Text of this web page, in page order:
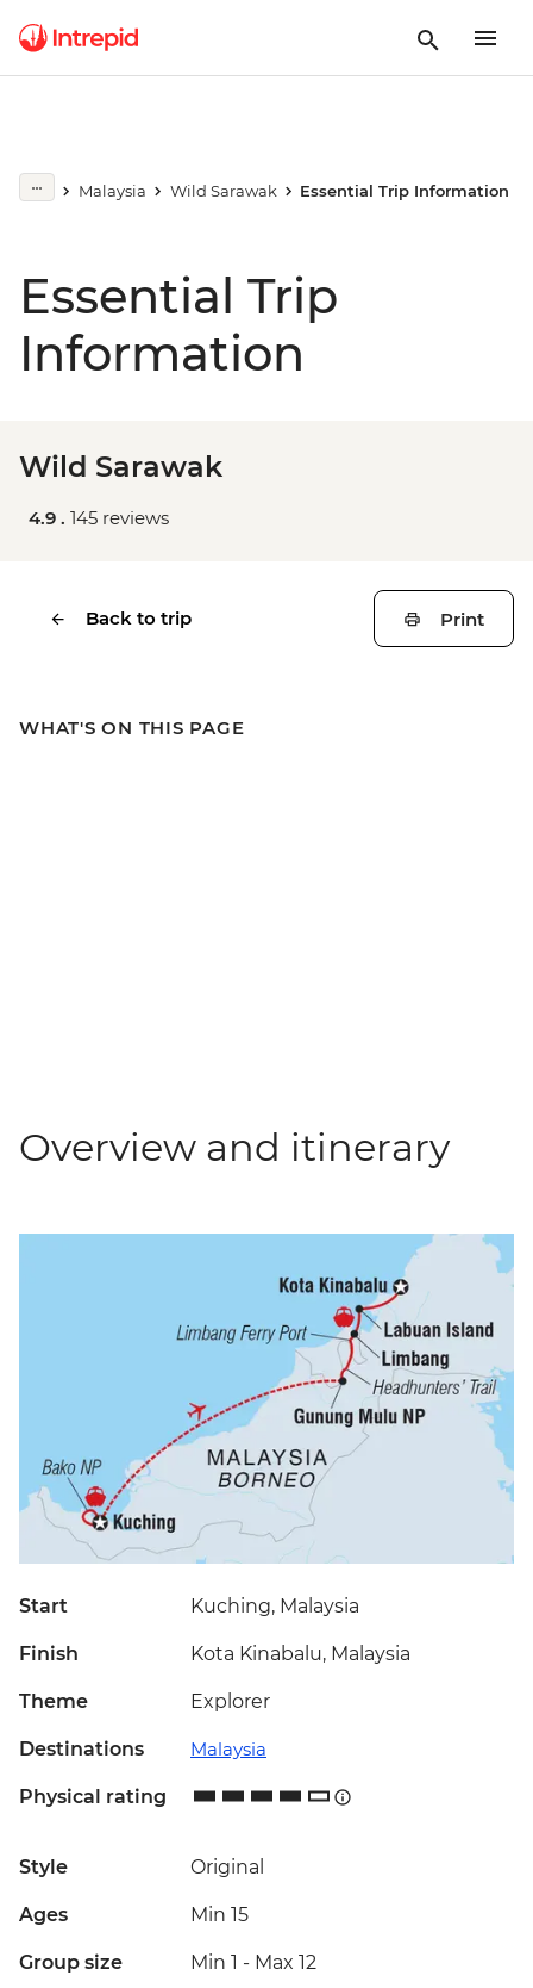
Malaysia Wild Sarawak Essential Trip Information
Essential Trip
Information
Wild Sarawak
4.9 . 145 reviews
Back to trip Print
WHAT'S ON THIS PAGE
Overview and itinerary
Start Kuching, Malaysia
Finish Kota Kinabalu, Malaysia
Theme Explorer
Destinations Malaysia
Physical rating
Style Original
Ages Min 15
Group size Min 1 - Max 12